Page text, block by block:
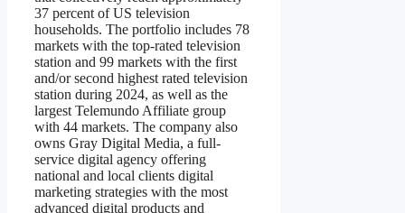
37 percent of US television
households. The portfolio includes 78
markets with the top-rated television
station and 99 markets with the first
and/or second highest rated television
station during 2024, as well as the
largest Telemundo Affiliate group
with 44 markets. The company also
owns Gray Digital Media, a full-
service digital agency offering
national and local clients digital
marketing strategies with the most
advanced digital products and